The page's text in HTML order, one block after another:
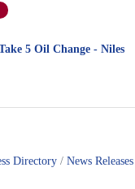
5 Oil Change - Niles
Directory News Releases